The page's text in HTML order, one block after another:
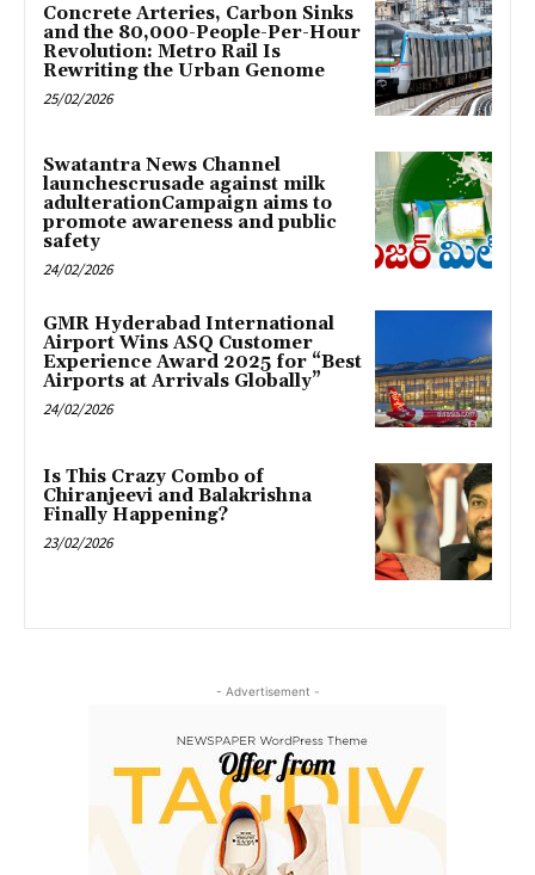
Concrete Arteries, Carbon Sinks
and the 80,000-People-Per-Hour
Revolution: Metro Rail Is
Rewriting the Urban Genome
25/02/2026
Swatantra News Channel
launchescrusade against milk
adulterationCampaign aims to
promote awareness and public
safety
24/02/2026
GMR Hyderabad International
Airport Wins ASQ Customer
Experience Award 2025 for “Best
Airports at Arrivals Globally”
24/02/2026
Is This Crazy Combo of
Chiranjeevi and Balakrishna
Finally Happening?
23/02/2026
- Advertisement -